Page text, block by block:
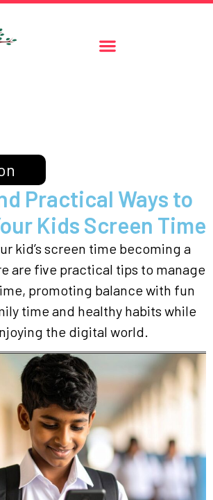
Practical Ways to
Kids Screen Time
kid’s screen time becoming a
are five practical tips to manage
promoting balance with fun
time and healthy habits while
the digital world.